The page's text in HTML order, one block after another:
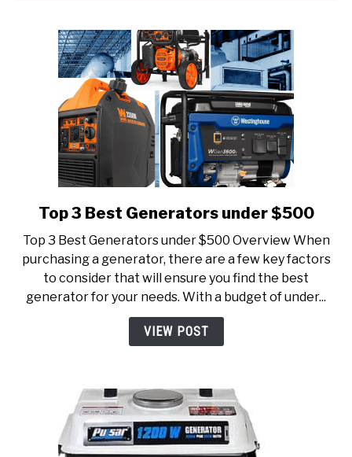
link
Top
3
Best
Generators
under
$500
Top 3 Best Generators under $500
Top 3 Best Generators under $500 Overview When
purchasing a generator, there are a few key factors
to consider that will ensure you find the best
generator for your needs. With a budget of under...
VIEW POST